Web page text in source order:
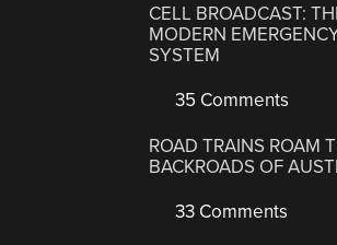
CELL BROADCAST:
MODERN
SYSTEM
35 Comments
ROAD TRAINS ROAM
BACKROADS OF
33 Comments